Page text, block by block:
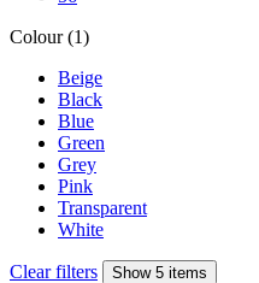
Colour (1)
Beige
Black
Blue
Green
Grey
Pink
Transparent
White
Clear filters Show 5 items